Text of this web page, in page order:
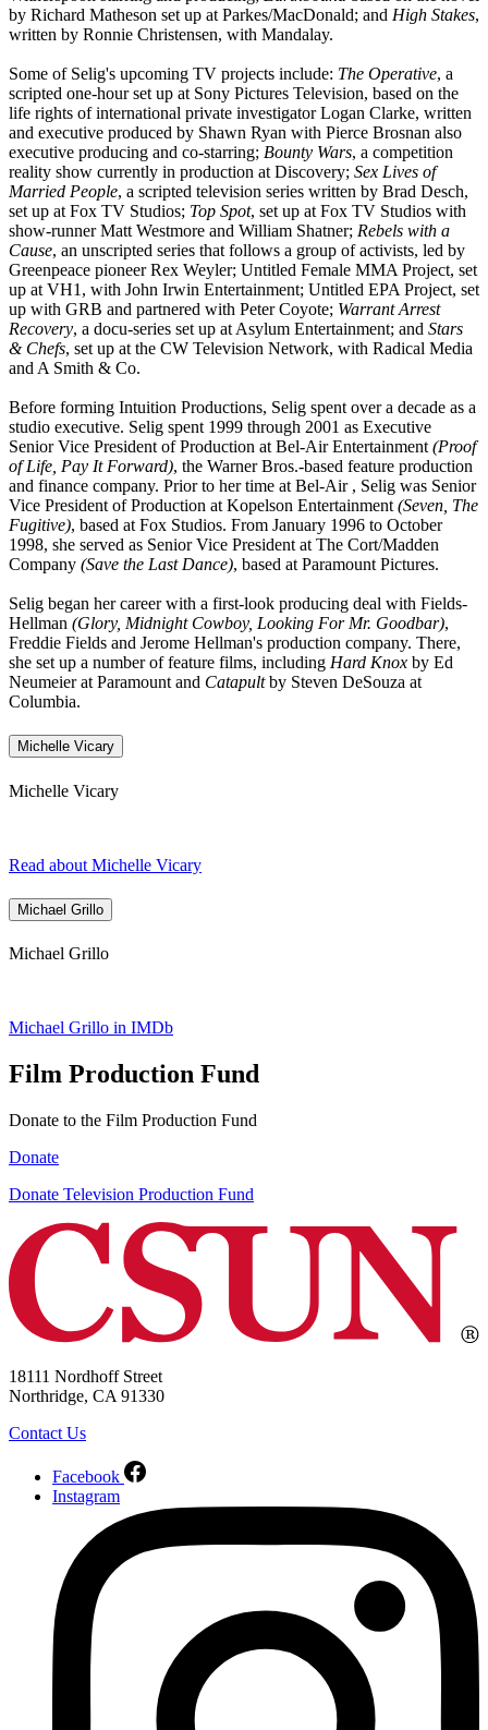
by Richard Matheson set up at Parkes/MacDonald; and High Stakes,
written by Ronnie Christensen, with Mandalay.
Some of Selig's upcoming TV projects include: The Operative, a
scripted one-hour set up at Sony Pictures Television, based on the
life rights of international private investigator Logan Clarke, written
and executive produced by Shawn Ryan with Pierce Brosnan also
executive producing and co-starring; Bounty Wars, a competition
reality show currently in production at Discovery; Sex Lives of
Married People, a scripted television series written by Brad Desch,
set up at Fox TV Studios; Top Spot, set up at Fox TV Studios with
show-runner Matt Westmore and William Shatner; Rebels with a
Cause, an unscripted series that follows a group of activists, led by
Greenpeace pioneer Rex Weyler; Untitled Female MMA Project, set
up at VH1, with John Irwin Entertainment; Untitled EPA Project, set
up with GRB and partnered with Peter Coyote; Warrant Arrest
Recovery, a docu-series set up at Asylum Entertainment; and Stars
& Chefs, set up at the CW Television Network, with Radical Media
and A Smith & Co.
Before forming Intuition Productions, Selig spent over a decade as a
studio executive. Selig spent 1999 through 2001 as Executive
Senior Vice President of Production at Bel-Air Entertainment (Proof
of Life, Pay It Forward), the Warner Bros.-based feature production
and finance company. Prior to her time at Bel-Air , Selig was Senior
Vice President of Production at Kopelson Entertainment (Seven, The
Fugitive), based at Fox Studios. From January 1996 to October
1998, she served as Senior Vice President at The Cort/Madden
Company (Save the Last Dance), based at Paramount Pictures.
Selig began her career with a first-look producing deal with Fields-
Hellman (Glory, Midnight Cowboy, Looking For Mr. Goodbar),
Freddie Fields and Jerome Hellman's production company. There,
she set up a number of feature films, including Hard Knox by Ed
Neumeier at Paramount and Catapultby Steven DeSouza at
Columbia.
Michelle Vicary
Michelle Vicary
Read about Michelle Vicary
Michael Grillo
Michael Grillo
Michael Grillo in IMDb
Film Production Fund
Donate to the Film Production Fund
Donate
Donate Television Production Fund
18111 Nordhoff Street
Northridge, CA 91330
Contact Us
Facebook
Instagram